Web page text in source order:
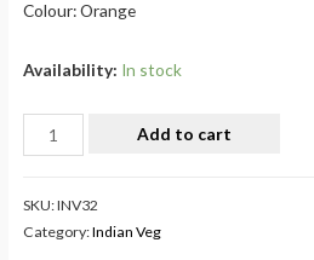
Colour: Orange
Availability: In stock
Add to cart
SKU:INV32
Category:Indian Veg